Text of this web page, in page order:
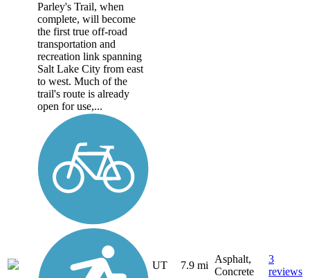
Parley's Trail, when
complete, will become
the first true off-road
transportation and
recreation link spanning
Salt Lake City from east
to west. Much of the
trail's route is already
open for use,...
UT 7.9 mi
Asphalt,
Concrete
3
reviews